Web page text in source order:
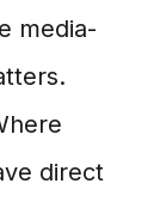
media-
direct